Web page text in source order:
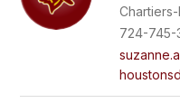
724-745-